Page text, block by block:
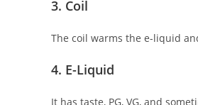
3. Coil
The coil warms the e-liquid
4. E-Liquid
It has taste, PG, VG, and